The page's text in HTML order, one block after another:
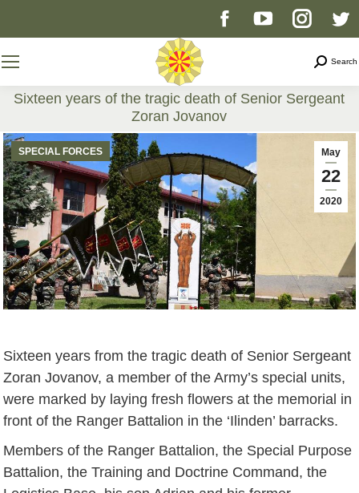
Facebook
opens
in
new
window
YouTube
opens
in
window
page
opens
in
new
window
Search
Sixteen years of the tragic death of Senior Sergeant
Zoran Jovanov
You are here:
May
22
2020
SPECIAL FORCES
Sixteen years from the tragic death of Senior Sergeant
Zoran Jovanov, a member of the Army’s special units,
were marked by laying fresh flowers at the memorial in
front of the Ranger Battalion in the ‘Ilinden’ barracks.
Members of the Ranger Battalion, the Special Purpose
Battalion, the Training and Doctrine Command, the